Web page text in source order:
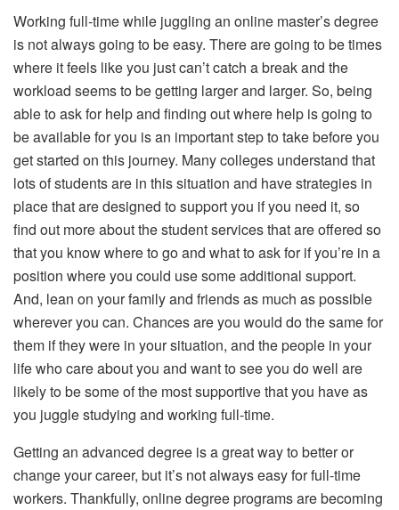
Working full-time while juggling an online master’s degree
is not always going to be easy. There are going to be times
where it feels like you just can’t catch a break and the
workload seems to be getting larger and larger. So, being
able to ask for help and finding out where help is going to
be available for you is an important step to take before you
get started on this journey. Many colleges understand that
lots of students are in this situation and have strategies in
place that are designed to support you if you need it, so
find out more about the student services that are offered so
that you know where to go and what to ask for if you’re in a
position where you could use some additional support.
And, lean on your family and friends as much as possible
wherever you can. Chances are you would do the same for
them if they were in your situation, and the people in your
life who care about you and want to see you do well are
likely to be some of the most supportive that you have as
you juggle studying and working full-time.
Getting an advanced degree is a great way to better or
change your career, but it’s not always easy for full-time
workers. Thankfully, online degree programs are becoming